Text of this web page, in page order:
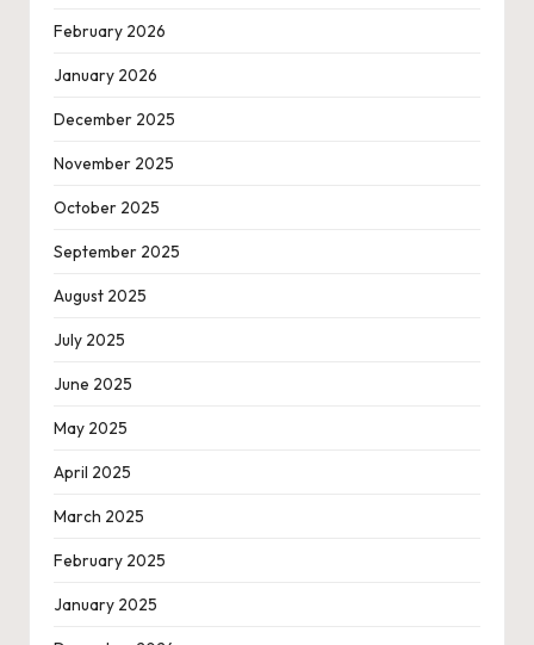
February 2026
January 2026
December 2025
November 2025
October 2025
September 2025
August 2025
July 2025
June 2025
May 2025
April 2025
March 2025
February 2025
January 2025